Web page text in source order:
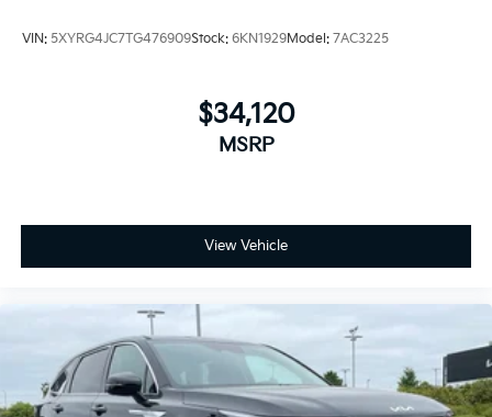
VIN: 5XYRG4JC7TG476909Stock: 6KN1929Model: 7AC3225
$34,120
MSRP
View Vehicle